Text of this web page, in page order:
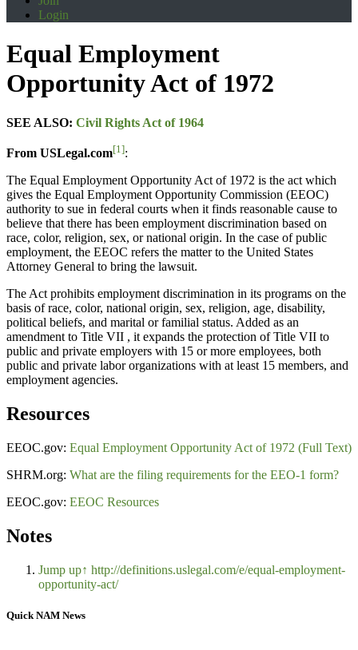
Login
Equal Employment
Opportunity Act of 1972
SEE ALSO: Civil Rights Act of 1964
From USLegal.com[1]:
The Equal Employment Opportunity Act of 1972 is the act which
gives the Equal Employment Opportunity Commission (EEOC)
authority to sue in federal courts when it finds reasonable cause to
believe that there has been employment discrimination based on
race, color, religion, sex, or national origin. In the case of public
employment, the EEOC refers the matter to the United States
Attorney General to bring the lawsuit.
The Act prohibits employment discrimination in its programs on the
basis of race, color, national origin, sex, religion, age, disability,
political beliefs, and marital or familial status. Added as an
amendment to Title VII , it expands the protection of Title VII to
public and private employers with 15 or more employees, both
public and private labor organizations with at least 15 members, and
employment agencies.
Resources
EEOC.gov: Equal Employment Opportunity Act of 1972 (Full Text)
SHRM.org: What are the filing requirements for the EEO-1 form?
EEOC.gov: EEOC Resources
Notes
Jump up↑ http://definitions.uslegal.com/e/equal-employment-
opportunity-act/
Quick NAM News